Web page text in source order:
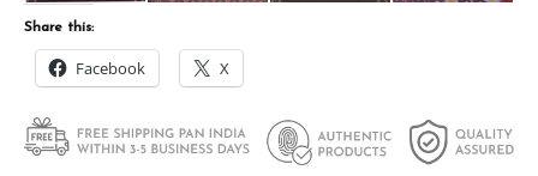
Share this:
Facebook X